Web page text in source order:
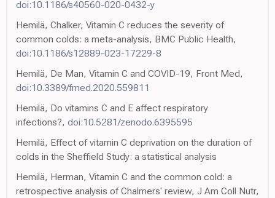
doi:10.1186/s40560-020-0432-y
Hemilä, Chalker, Vitamin C reduces the severity of
common colds: a meta-analysis, BMC Public Health,
doi:10.1186/s12889-023-17229-8
Hemilä, De Man, Vitamin C and COVID-19, Front Med,
doi:10.3389/fmed.2020.559811
Hemilä, Do vitamins C and E affect respiratory
infections?, doi:10.5281/zenodo.6395595
Hemilä, Effect of vitamin C deprivation on the duration of
colds in the Sheffield Study: a statistical analysis
Hemilä, Herman, Vitamin C and the common cold: a
retrospective analysis of Chalmers' review, J Am Coll Nutr,